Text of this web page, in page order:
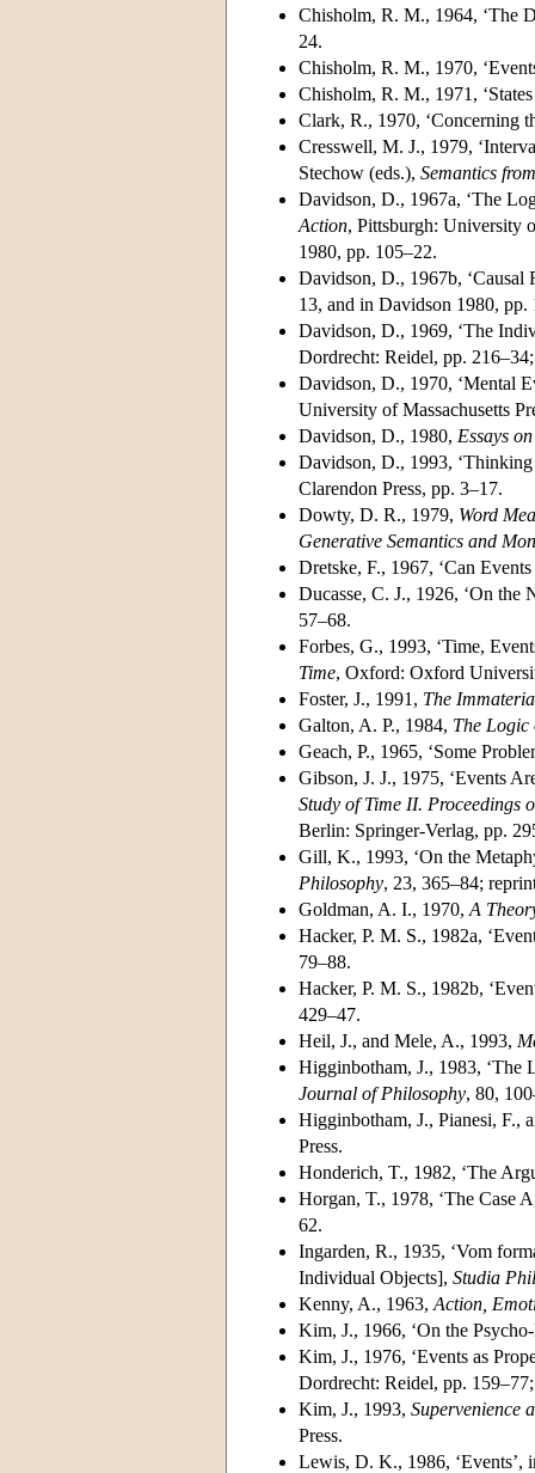
Chisholm, R. M., 1964, ‘The
24.
Chisholm, R. M., 1970,
Chisholm, R. M., 1971,
Clark, R., 1970, ‘Concerning
Cresswell, M. J., 1979,
Stechow (eds.), Semantics
Davidson, D., 1967a, ‘The
Action, Pittsburgh: University
1980, pp. 105–22.
Davidson, D., 1967b, ‘Causal
13, and in Davidson 1980, pp.
Davidson, D., 1969, ‘The
Dordrecht: Reidel, pp.
Davidson, D., 1970, ‘Mental
University of Massachusetts
Davidson, D., 1980, Essays
Davidson, D., 1993,
Clarendon Press, pp. 3–17.
Dowty, D. R., 1979, Word
Generative Semantics and
Dretske, F., 1967, ‘Can
Ducasse, C. J., 1926, ‘On the
57–68.
Forbes, G., 1993, ‘Time,
Time, Oxford: Oxford
Foster, J., 1991, The
Galton, A. P., 1984, The Logic
Geach, P., 1965, ‘Some
Gibson, J. J., 1975, ‘Events
Study of Time II. Proceedings
Berlin: Springer-Verlag, pp.
Gill, K., 1993, ‘On the
Philosophy, 23, 365–84;
Goldman, A. I., 1970, A
Hacker, P. M. S., 1982a,
79–88.
Hacker, P. M. S., 1982b,
429–47.
Heil, J., and Mele, A., 1993,
Higginbotham, J., 1983, ‘The
Journal of Philosophy, 80,
Higginbotham, J., Pianesi, F.,
Press.
Honderich, T., 1982, ‘The
Horgan, T., 1978, ‘The Case
62.
Ingarden, R., 1935, ‘Vom
Individual Objects], Studia
Kenny, A., 1963, Action,
Kim, J., 1966, ‘On the
Kim, J., 1976, ‘Events as
Dordrecht: Reidel, pp.
Kim, J., 1993, Supervenience
Press.
Lewis, D. K., 1986, ‘Events’,